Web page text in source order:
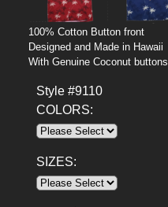
100% Cotton Button front
Designed and Made in Hawaii
With Genuine Coconut buttons
Style #9110
COLORS:
SIZES: